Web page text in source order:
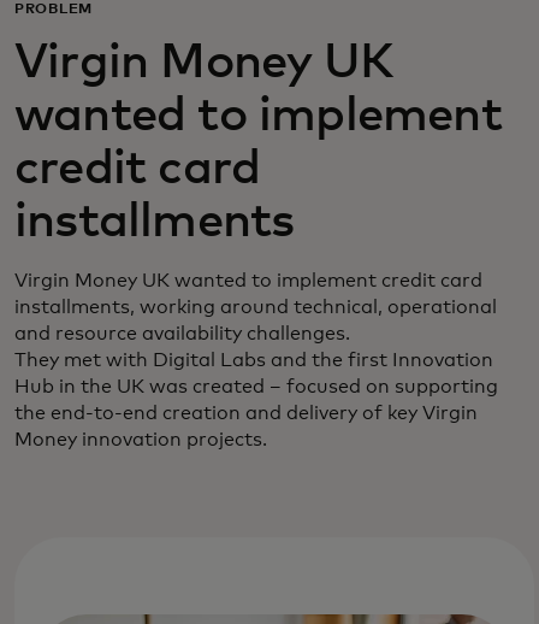
PROBLEM
Virgin Money UK
wanted to implement
credit card
installments
Virgin Money UK wanted to implement credit card
installments, working around technical, operational
and resource availability challenges.
They met with Digital Labs and the first Innovation
Hub in the UK was created – focused on supporting
the end-to-end creation and delivery of key Virgin
Money innovation projects.